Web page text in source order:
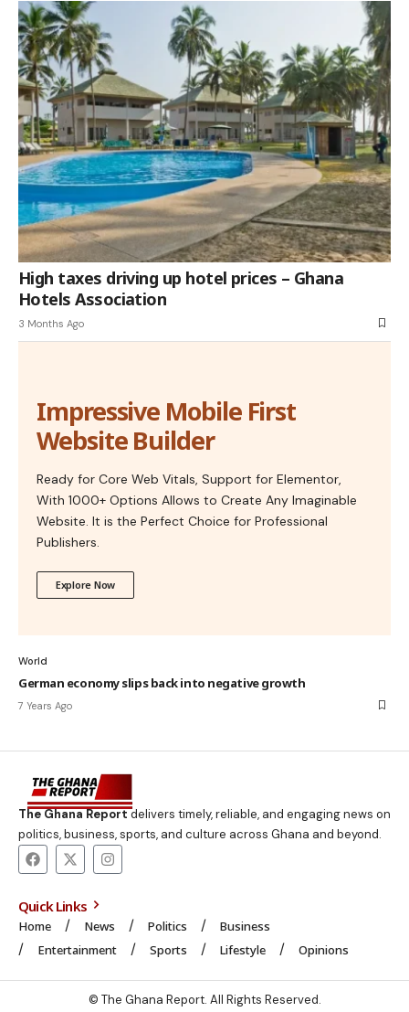
High taxes driving up hotel prices – Ghana
Hotels Association
3 Months Ago
Impressive Mobile First
Website Builder
Ready for Core Web Vitals, Support for Elementor,
With 1000+ Options Allows to Create Any Imaginable
Website. It is the Perfect Choice for Professional
Publishers.
Explore Now
World
German economy slips back into negative growth
7 Years Ago
The Ghana Reportdelivers timely, reliable, and engaging news on
politics, business, sports, and culture across Ghana and beyond.
Quick Links
Home News Politics
Business
Entertainment
Sports Lifestyle Opinions
© The Ghana Report. All Rights Reserved.